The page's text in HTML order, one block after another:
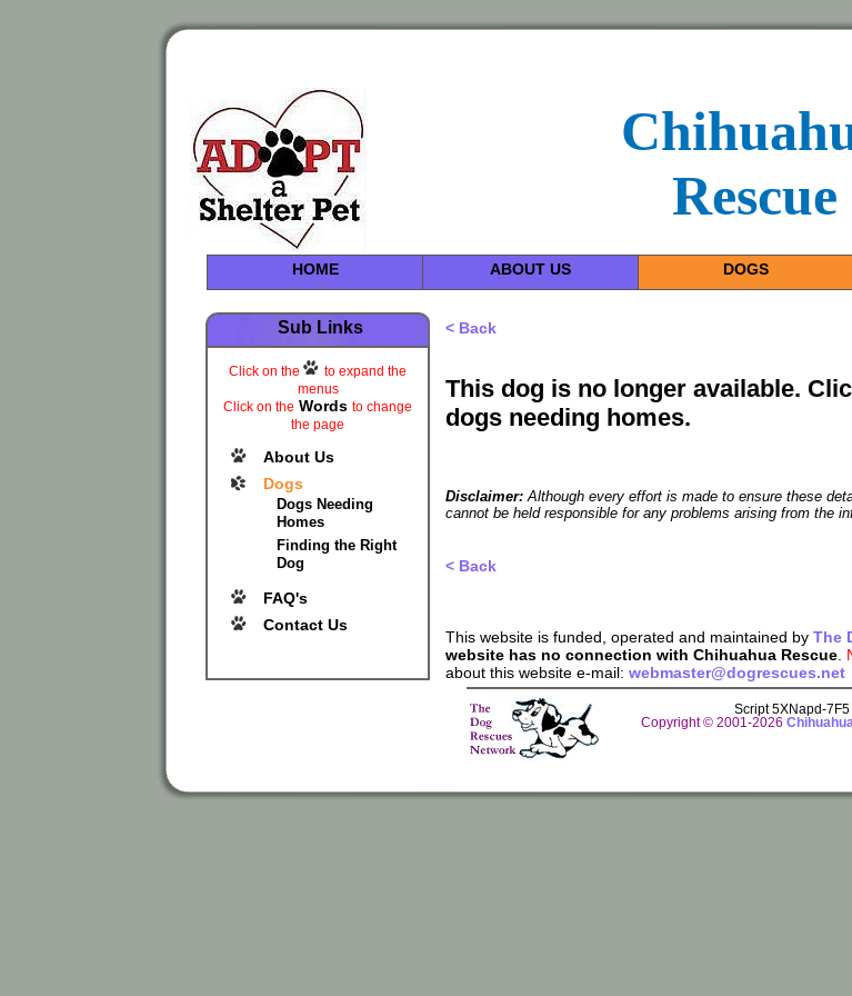
Rescue
HOME ABOUT US DOGS
Sub Links
Click on the
to expand the
menus
Click on the Words to change
the page
About Us
Dogs
Dogs Needing
Homes
Finding the Right
Dog
FAQ's
Contact Us
< Back
This dog is no longer available.
dogs needing homes.
Disclaimer: Although every effort is made to ensure these
cannot be held responsible for any problems arising from the
< Back
This website is funded, operated and maintained byThe
website has no connection with Chihuahua Rescue
about this website e-mail:webmaster@dogrescues.net
Script 5XNapd-7F5
Copyright © 2001-2026